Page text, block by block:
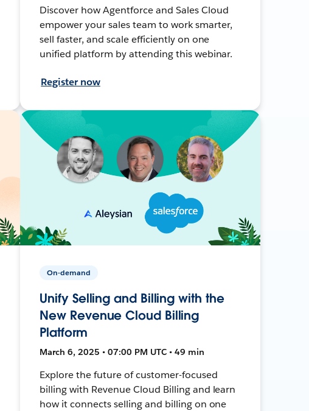
Discover how Agentforce and Sales Cloud
empower your sales team to work smarter,
sell faster, and scale efficiently on one
unified platform by attending this webinar.
Register now
On-demand
Unify Selling and Billing with the
New Revenue Cloud Billing
Platform
March 6, 2025 • 07:00 PM UTC • 49 min
Explore the future of customer-focused
billing with Revenue Cloud Billing and learn
how it connects selling and billing on one